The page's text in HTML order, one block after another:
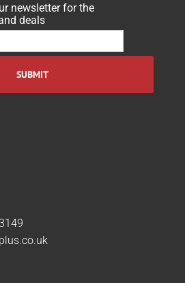
newsletter for the
deals